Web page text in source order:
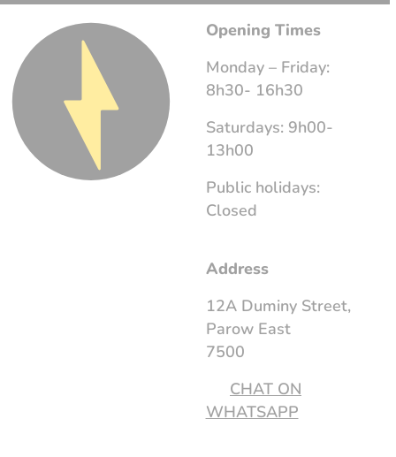
Opening Times
Monday – Friday:
8h30- 16h30
Saturdays: 9h00-
13h00
Public holidays:
Closed
Address
12A Duminy Street,
Parow East
7500
CHAT ON
WHATSAPP